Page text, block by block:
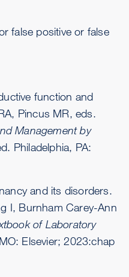
false positive or false
function and
Pincus MR, eds.
Management by
Philadelphia, PA:
and its disorders.
I, Burnham Carey-Ann
of Laboratory
Elsevier; 2023:chap